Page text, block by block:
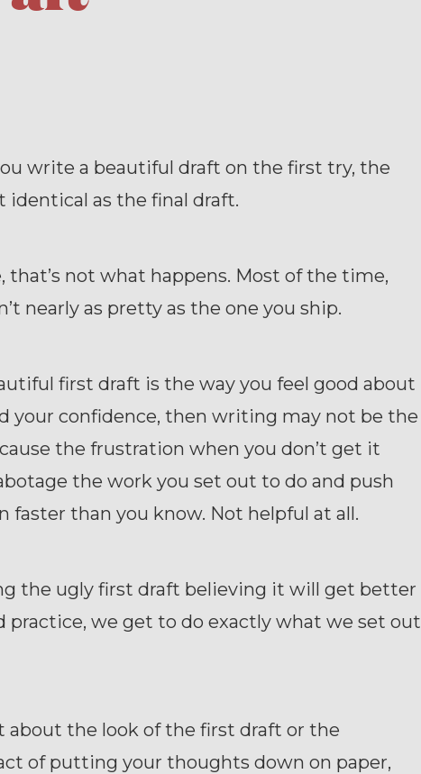
write a beautiful draft on the first try, the
identical as the final draft.
that’s not what happens. Most of the time,
nearly as pretty as the one you ship.
first draft is the way you feel good about
your confidence, then writing may not be the
the frustration when you don’t get it
the work you set out to do and push
faster than you know. Not helpful at all.
the ugly first draft believing it will get better
practice, we get to do exactly what we set out
about the look of the first draft or the
of putting your thoughts down on paper,